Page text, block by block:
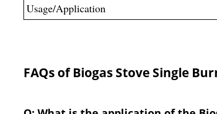
Usage/Application
FAQs of Biogas Stove Single